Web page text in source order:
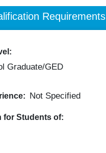
Requirements
Graduate/GED
Not Specified
for Students of: